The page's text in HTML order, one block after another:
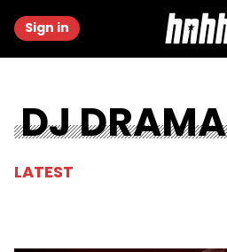
Sign in
DJ DRAMA
LATEST